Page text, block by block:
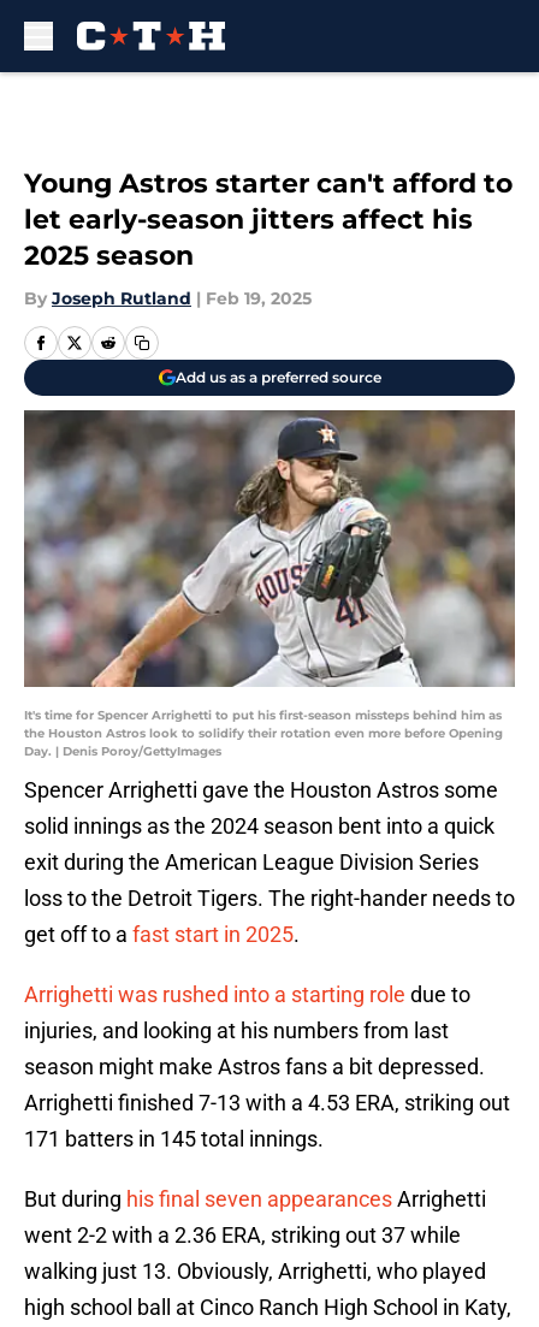
Young Astros starter can't afford to
let early-season jitters affect his
2025 season
By Joseph Rutland | Feb 19, 2025
Add us as a preferred source
It's time for Spencer Arrighetti to put his first-season missteps behind him as
the Houston Astros look to solidify their rotation even more before Opening
Day. | Denis Poroy/GettyImages
Spencer Arrighetti gave the Houston Astros some
solid innings as the 2024 season bent into a quick
exit during the American League Division Series
loss to the Detroit Tigers. The right-hander needs to
get off to a fast start in 2025.
Arrighetti was rushed into a starting role due to
injuries, and looking at his numbers from last
season might make Astros fans a bit depressed.
Arrighetti finished 7-13 with a 4.53 ERA, striking out
171 batters in 145 total innings.
But during his final seven appearancesArrighetti
went 2-2 with a 2.36 ERA, striking out 37 while
walking just 13. Obviously, Arrighetti, who played
high school ball at Cinco Ranch High School in Katy,